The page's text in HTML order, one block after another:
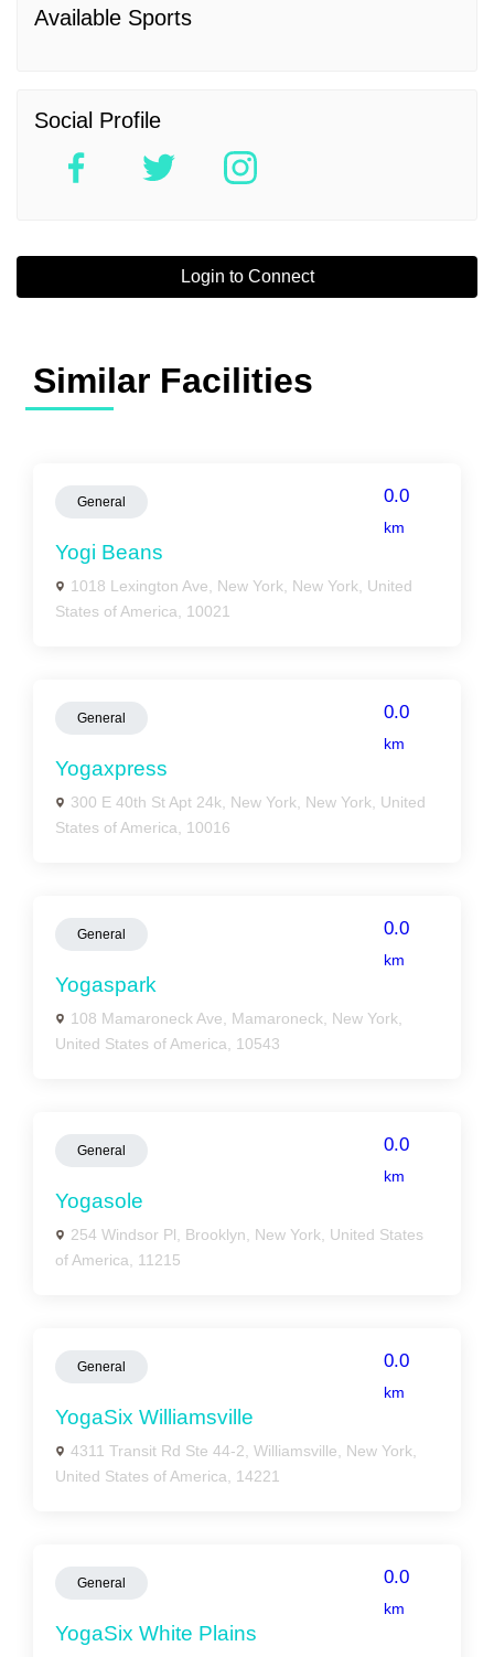
Available Sports
Social Profile
Login to Connect
Similar Facilities
General 0.0
km
Yogi Beans
1018 Lexington Ave, New York, New York, United
States of America, 10021
General 0.0
km
Yogaxpress
300 E 40th St Apt 24k, New York, New York, United
States of America, 10016
General 0.0
km
Yogaspark
108 Mamaroneck Ave, Mamaroneck, New York,
United States of America, 10543
General 0.0
km
Yogasole
254 Windsor Pl, Brooklyn, New York, United States
of America, 11215
General 0.0
km
YogaSix Williamsville
4311 Transit Rd Ste 44-2, Williamsville, New York,
United States of America, 14221
General 0.0
km
YogaSix White Plains